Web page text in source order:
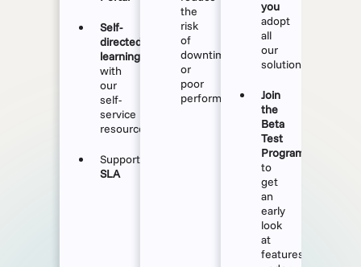
Self-
directed
learning
with
our
self-
service
resources
Support
SLA
the
risk
of
downtime
or
poor
performance.
you
adopt
all
our
solutions
Join
the
Beta
Test
Program
to
get
an
early
look
at
features